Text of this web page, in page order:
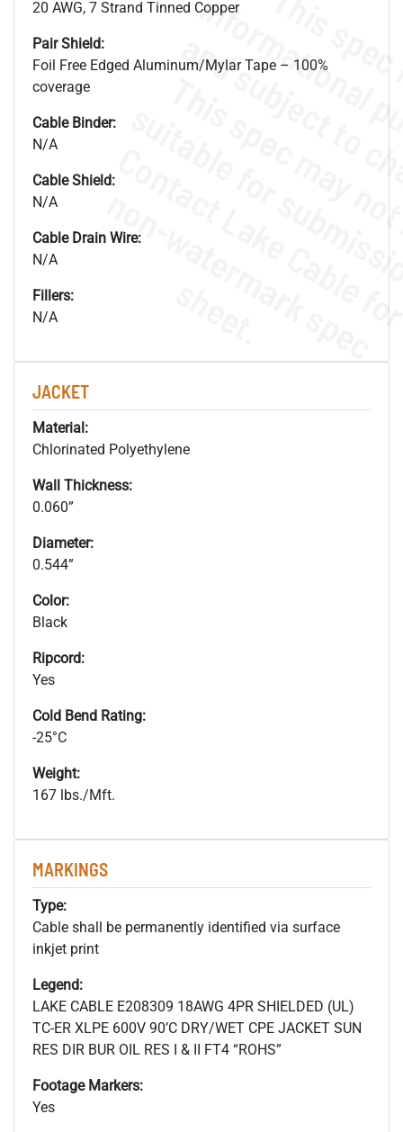
20 AWG, 7 Strand Tinned Copper
Pair Shield:
Foil Free Edged Aluminum/Mylar Tape – 100%
coverage
Cable Binder:
N/A
Cable Shield:
N/A
Cable Drain Wire:
N/A
Fillers:
N/A
JACKET
Material:
Chlorinated Polyethylene
Wall Thickness:
0.060”
Diameter:
0.544”
Color:
Black
Ripcord:
Yes
Cold Bend Rating:
-25°C
Weight:
167 lbs./Mft.
MARKINGS
Type:
Cable shall be permanently identified via surface
inkjet print
Legend:
LAKE CABLE E208309 18AWG 4PR SHIELDED (UL)
TC-ER XLPE 600V 90’C DRY/WET CPE JACKET SUN
RES DIR BUR OIL RES I & II FT4 “ROHS”
Footage Markers:
Yes
.
o
s
n